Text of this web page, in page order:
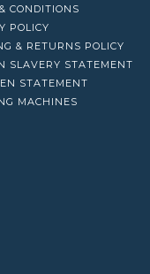
CONDITIONS
POLICY
& RETURNS POLICY
SLAVERY STATEMENT
STATEMENT
MACHINES